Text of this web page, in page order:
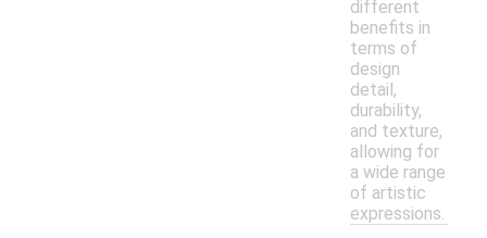
different
benefits in
terms of
design
detail,
durability,
and texture,
allowing for
a wide range
of artistic
expressions.